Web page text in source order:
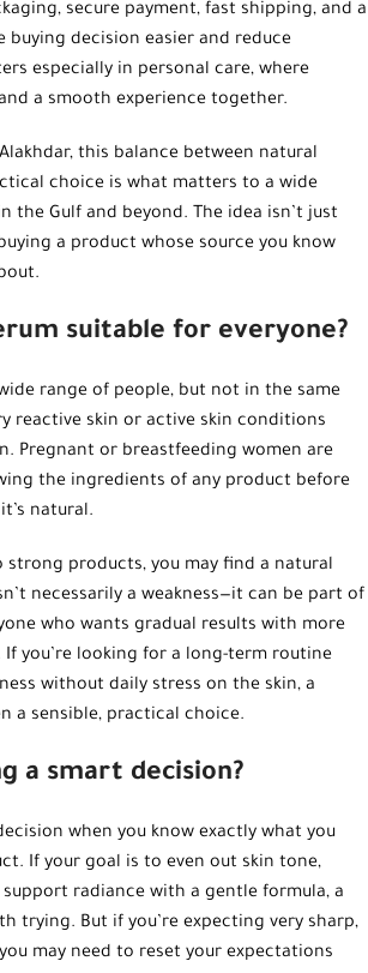
secure payment, fast shipping, and a
buying decision easier and reduce
especially in personal care, where
a smooth experience together.
this balance between natural
choice is what matters to a wide
the Gulf and beyond. The idea isn’t just
a product whose source you know
suitable for everyone?
range of people, but not in the same
reactive skin or active skin conditions
Pregnant or breastfeeding women are
the ingredients of any product before
natural.
strong products, you may find a natural
necessarily a weakness—it can be part of
who wants gradual results with more
you’re looking for a long-term routine
without daily stress on the skin, a
a sensible, practical choice.
a smart decision?
when you know exactly what you
If your goal is to even out skin tone,
support radiance with a gentle formula, a
trying. But if you’re expecting very sharp,
may need to reset your expectations